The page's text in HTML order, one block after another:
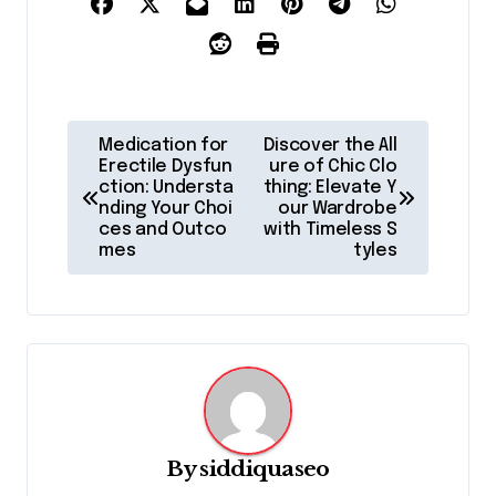
n
a
v
Medication for
Erectile Dysfun
ction: Understa
nding Your Choi
ces and Outco
mes
Discover the All
ure of Chic Clo
thing: Elevate Y
our Wardrobe
with Timeless S
tyles
Bysiddiquaseo